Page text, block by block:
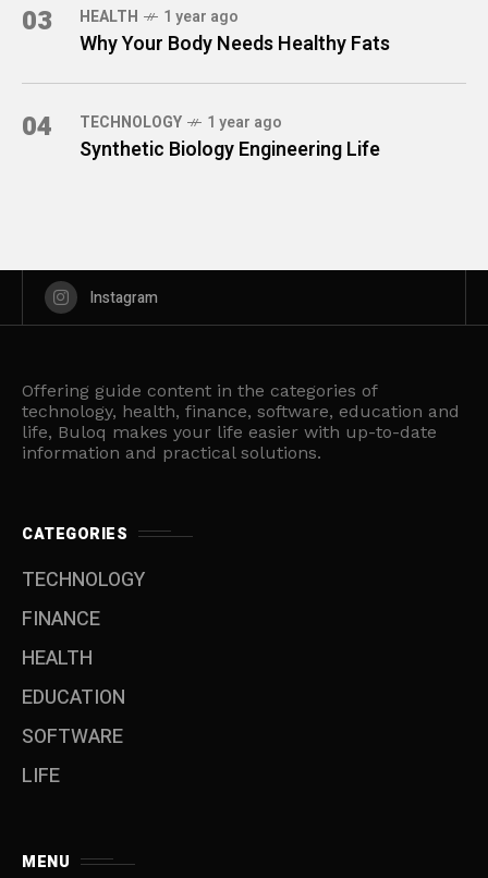
03 HEALTH 1 year ago
Why Your Body Needs Healthy Fats
04 TECHNOLOGY 1 year ago
Synthetic Biology Engineering Life
Instagram
Offering guide content in the categories of
technology, health, finance, software, education and
life, Buloq makes your life easier with up-to-date
information and practical solutions.
CATEGORIES
TECHNOLOGY
FINANCE
HEALTH
EDUCATION
SOFTWARE
LIFE
MENU